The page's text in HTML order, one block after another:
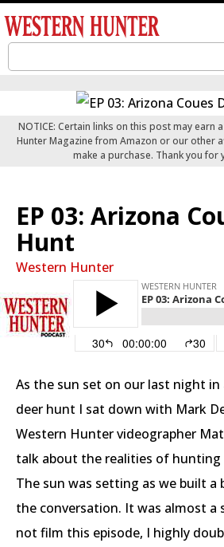
NOTICE: Certain links on this post may earn
Hunter Magazine from Amazon or our other
make a purchase. Thank you for
EP 03: Arizona
Hunt
Western Hunter
As the sun set on our last night in
deer hunt I sat down with Mark
Western Hunter videographer
talk about the realities of hunting
The sun was setting as we built a
the conversation. It was almost a
not film this episode, I highly